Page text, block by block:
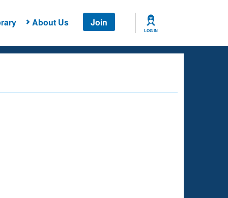
About Us Join
LOG IN